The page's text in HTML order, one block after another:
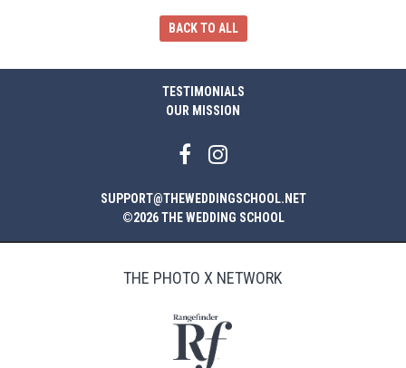
BACK TO ALL
TESTIMONIALS
OUR MISSION
SUPPORT@THEWEDDINGSCHOOL.NET
©2026 THE WEDDING SCHOOL
THE PHOTO X NETWORK